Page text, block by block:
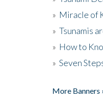
» Miracle of
» Tsunamis
» How to
» Seven
More Banners